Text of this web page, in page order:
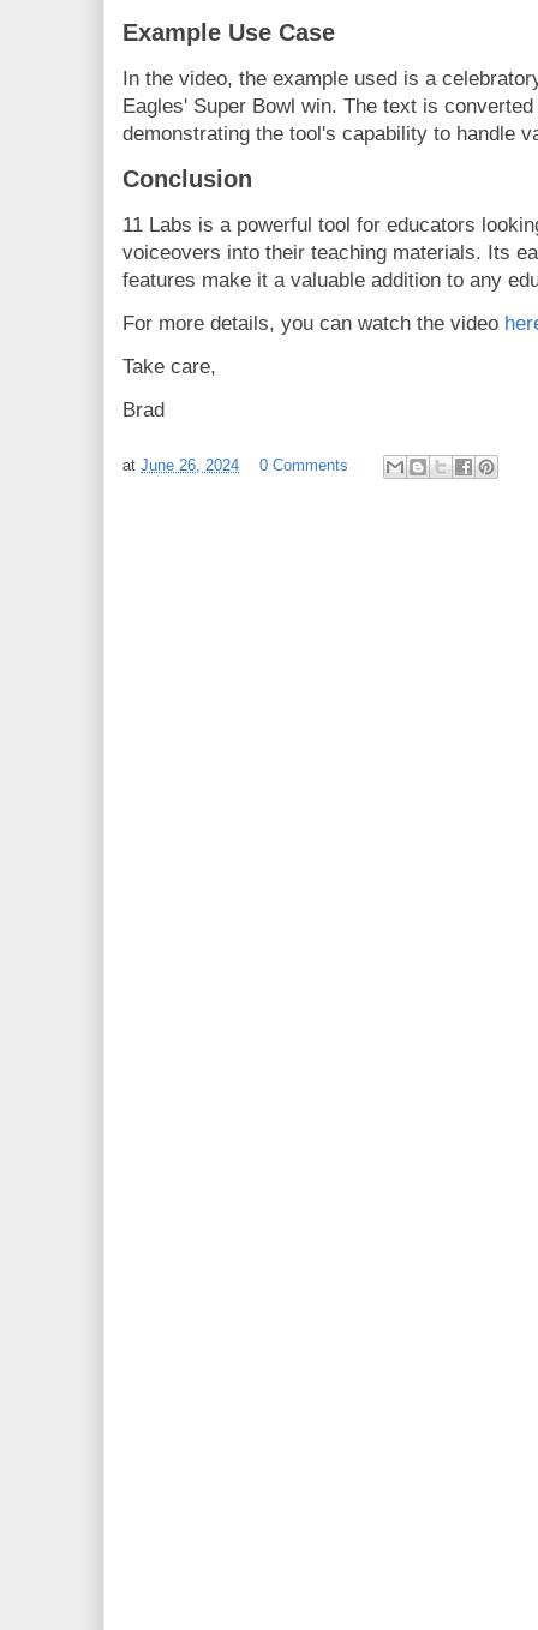
Example Use Case
In the video, the example used is a
Eagles' Super Bowl win. The text is
demonstrating the tool's capability to handle
Conclusion
11 Labs is a powerful tool for educators
voiceovers into their teaching materials. Its
features make it a valuable addition to any
For more details, you can watch the video
Take care,
Brad
at June 26, 2024 0 Comments